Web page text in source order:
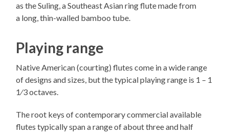
as the Suling, a Southeast Asian ring flute made from
a long, thin-walled bamboo tube.
Playing range
Native American (courting) flutes come in a wide range
of designs and sizes, but the typical playing range is 1 – 1​
1⁄3 octaves.
The root keys of contemporary commercial available
flutes typically span a range of about three and half